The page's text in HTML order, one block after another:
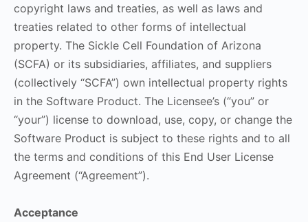
copyright laws and treaties, as well as laws and
treaties related to other forms of intellectual
property. The Sickle Cell Foundation of Arizona
(SCFA) or its subsidiaries, affiliates, and suppliers
(collectively “SCFA”) own intellectual property rights
in the Software Product. The Licensee’s (“you” or
“your”) license to download, use, copy, or change the
Software Product is subject to these rights and to all
the terms and conditions of this End User License
Agreement (“Agreement”).
Acceptance